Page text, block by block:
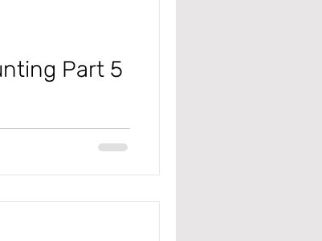
Part 5